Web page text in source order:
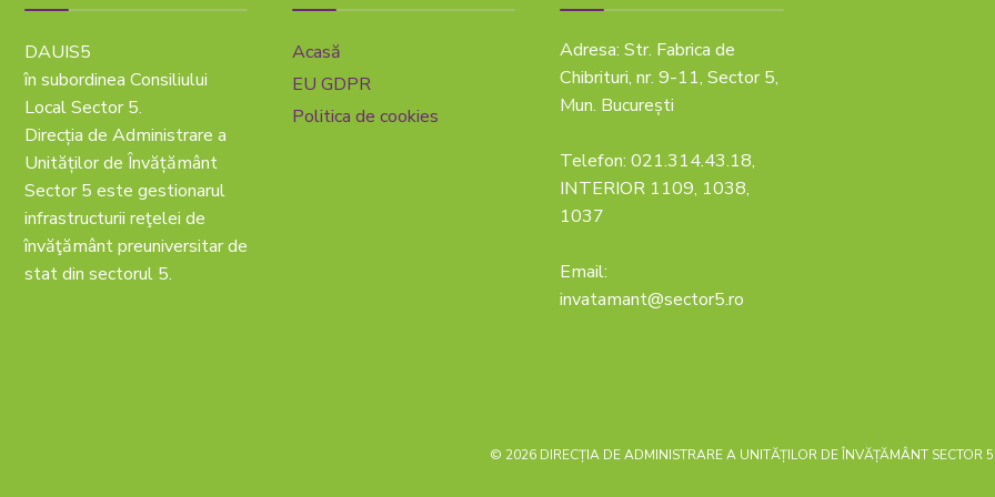
DAUIS5
în subordinea Consiliului
Local Sector 5.
Direcția de Administrare a
Unităților de Învățământ
Sector 5 este gestionarul
infrastructurii reţelei de
învăţământ preuniversitar de
stat din sectorul 5.
Acasă
EU GDPR
Politica de cookies
Adresa: Str. Fabrica de
Chibrituri, nr. 9-11, Sector 5,
Mun. București
Telefon: 021.314.43.18,
INTERIOR 1109, 1038,
1037
Email:
invatamant@sector5.ro
© 2026 DIRECȚIA DE ADMINISTRARE A UNITĂȚILOR DE ÎNVĂȚĂMÂNT SECTOR